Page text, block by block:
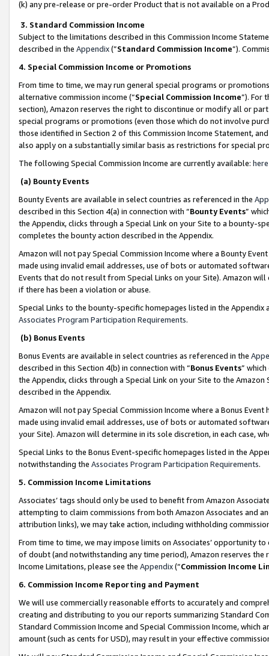
(k) any pre-release or pre-order Product that is not available on a
3. Standard Commission Income
Subject to the limitations described in this Commission Income
described in the Appendix(”Standard Commission Income”).
4. Special Commission Income or Promotions
From time to time, we may run general special programs or
alternative commission income (“Special Commission Income”). For
section), Amazon reserves the right to discontinue or modify all or
special programs or promotions (even those which do not involve
those identified in Section 2 of this Commission Income Statement,
also apply on a substantially similar basis as restrictions for special
The following Special Commission Income are currently available: here
(a) Bounty Events
Bounty Events are available in select countries as referenced in the
described in this Section 4(a) in connection with “Bounty Events”
the Appendix, clicks through a Special Link on your Site to a bounty-
completes the bounty action described in the Appendix.
Amazon will not pay Special Commission Income where a Bounty
made using invalid email addresses, use of bots or automated
Events that do not result from Special Links on your Site). Amazon
if there has been a violation or abuse.
Special Links to the bounty-specific homepages listed in the
Associates Program Participation Requirements.
(b) Bonus Events
Bonus Events are available in select countries as referenced in the
described in this Section 4(b) in connection with “Bonus Events”
the Appendix, clicks through a Special Link on your Site to the
described in the Appendix.
Amazon will not pay Special Commission Income where a Bonus
made using invalid email addresses, use of bots or automated
your Site). Amazon will determine in its sole discretion, in each case,
Special Links to the Bonus Event-specific homepages listed in the
notwithstanding the Associates Program Participation Requirements.
5. Commission Income Limitations
Associates’ tags should only be used to benefit from Amazon
attempting to claim commissions from both Amazon Associates and
attribution links), we may take action, including withholding
From time to time, we may impose limits on Associates’ opportunity
of doubt (and notwithstanding any time period), Amazon reserves
Income Limitations, please see the Appendix(“Commission Income
6. Commission Income Reporting and Payment
We will use commercially reasonable efforts to accurately and
creating and distributing to you our reports summarizing Standard
Standard Commission Income and Special Commission Income,
amount (such as cents for USD), may result in your effective